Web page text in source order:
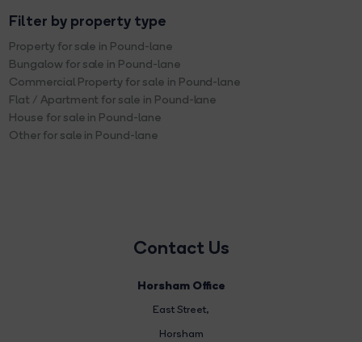
Filter by property type
Property for sale in Pound-lane
Bungalow for sale in Pound-lane
Commercial Property for sale in Pound-lane
Flat / Apartment for sale in Pound-lane
House for sale in Pound-lane
Other for sale in Pound-lane
Contact Us
Horsham Office
East Street,
Horsham